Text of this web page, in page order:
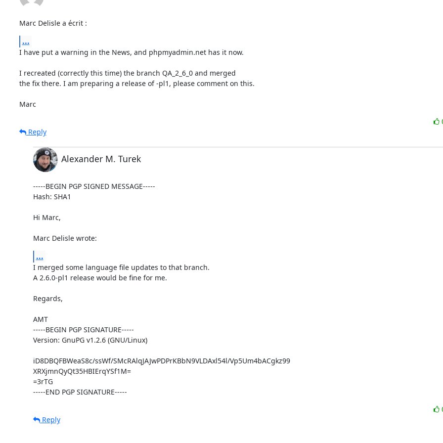
Marc Delisle a écrit :
...
I have put a warning in the News, and phpmyadmin.net has it now.
I recreated (correctly this time) the branch QA_2_6_0 and merged
the fix there. I am preparing a release of -pl1, please comment on this.
Marc
Reply
Alexander M. Turek
-----BEGIN PGP SIGNED MESSAGE-----
Hash: SHA1
Hi Marc,
Marc Delisle wrote:
...
I merged some language file updates to that branch.
A 2.6.0-pl1 release would be fine for me.
Regards,
AMT
-----BEGIN PGP SIGNATURE-----
Version: GnuPG v1.2.6 (GNU/Linux)
iD8DBQFBWeaS8c/ssWf/SMcRAlqJAJwPDPrKBbN9VLDAxl54l/Vp5Um4bACgkz99
XRXjmnQyQt35HBIErqYSf1M=
=3rTG
-----END PGP SIGNATURE-----
Reply